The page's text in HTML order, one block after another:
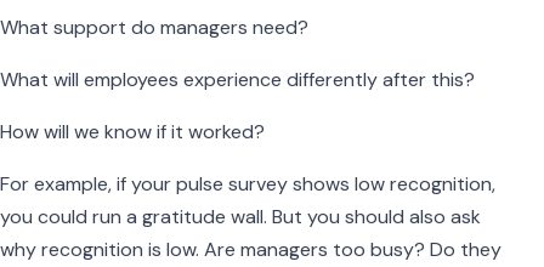
What support do managers need?
What will employees experience differently after this?
How will we know if it worked?
For example, if your pulse survey shows low recognition,
you could run a gratitude wall. But you should also ask
why recognition is low. Are managers too busy? Do they